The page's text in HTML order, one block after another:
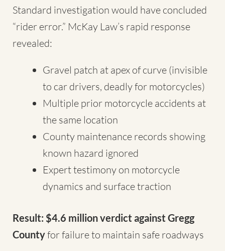
Standard investigation would have concluded
“rider error.” McKay Law’s rapid response
revealed:
Gravel patch at apex of curve (invisible
to car drivers, deadly for motorcycles)
Multiple prior motorcycle accidents at
the same location
County maintenance records showing
known hazard ignored
Expert testimony on motorcycle
dynamics and surface traction
Result: $4.6 million verdict against Gregg
Countyfor failure to maintain safe roadways